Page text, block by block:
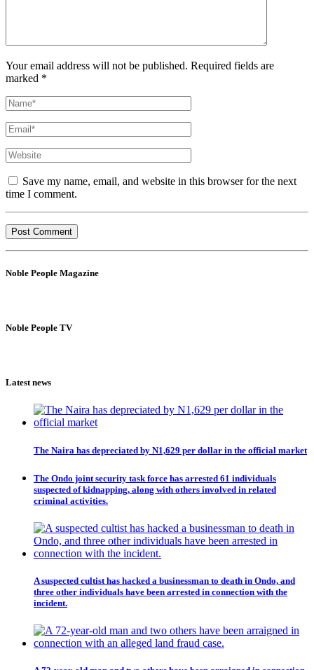
Your email address will not be published. Required fields are
marked *
Save my name, email, and website in this browser for the next
time I comment.
Noble People Magazine
Noble People TV
Latest news
The Naira has depreciated by N1,629 per dollar in the official market
The Ondo joint security task force has arrested 61 individuals
suspected of kidnapping, along with others involved in related
criminal activities.
A suspected cultist has hacked a businessman to death in Ondo, and
three other individuals have been arrested in connection with the
incident.